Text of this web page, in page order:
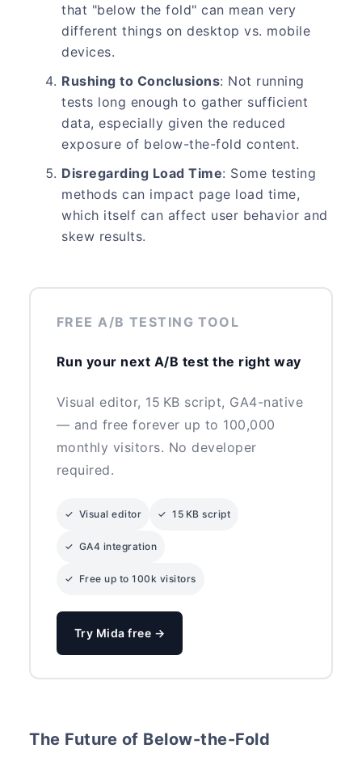
that "below the fold" can mean very
different things on desktop vs. mobile
devices.
Rushing to Conclusions: Not running
tests long enough to gather sufficient
data, especially given the reduced
exposure of below-the-fold content.
Disregarding Load Time: Some testing
methods can impact page load time,
which itself can affect user behavior and
skew results.
FREE A/B TESTING TOOL
Run your next A/B test the right way
Visual editor, 15 KB script, GA4-native
— and free forever up to 100,000
monthly visitors. No developer
required.
✓ Visual editor ✓ 15 KB script
✓ GA4 integration
✓ Free up to 100k visitors
Try Mida free →
The Future of Below-the-Fold